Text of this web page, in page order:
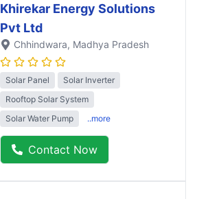
Khirekar Energy Solutions
Pvt Ltd
Chhindwara, Madhya Pradesh
Solar Panel
Solar Inverter
Rooftop Solar System
Solar Water Pump
..more
Contact Now